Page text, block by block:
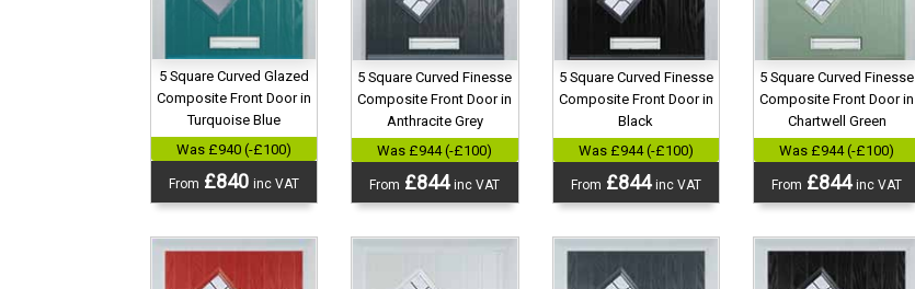
5 Square Curved Glazed
Composite Front Door in
Turquoise Blue
Was £940 (-£100)
From £840inc VAT
5 Square Curved Finesse
Composite Front Door in
Anthracite Grey
Was £944 (-£100)
From £844inc VAT
5 Square Curved Finesse
Composite Front Door in
Black
Was £944 (-£100)
From £844inc VAT
5 Square Curved Finesse
Composite Front Door in
Chartwell Green
Was £944 (-£100)
From £844inc VAT